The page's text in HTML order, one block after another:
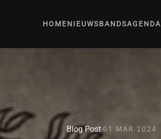
HOMENIEUWSBANDSAGENDA
Blog Post 01 MAR 2024